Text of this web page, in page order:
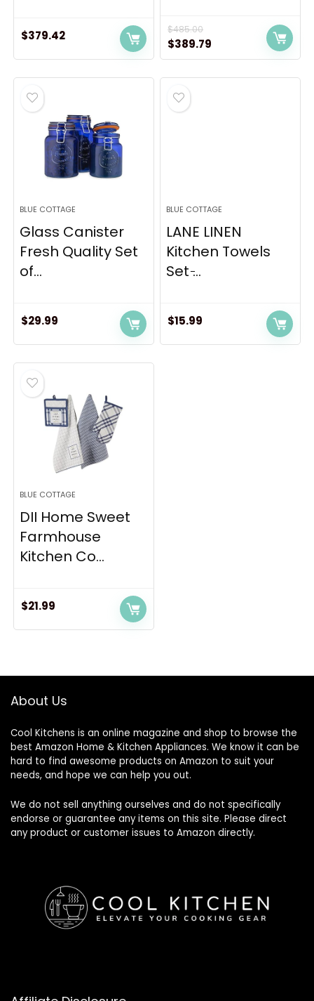
$379.42 $485.00
Original
price
was:
$485.00.
$389.79
price
is:
BLUE COTTAGE
Glass Canister
Fresh Quality Set
of...
$29.99
BLUE COTTAGE
LANE LINEN
Kitchen Towels
Set ̵...
$15.99
BLUE COTTAGE
DII Home Sweet
Farmhouse
Kitchen Co...
$21.99
About Us
Cool Kitchens is an online magazine and shop to browse the
best Amazon Home & Kitchen Appliances. We know it can be
hard to find awesome products on Amazon to suit your
needs, and hope we can help you out.
We do not sell anything ourselves and do not specifically
endorse or guarantee any items on this site. Please direct
any product or customer issues to Amazon directly.